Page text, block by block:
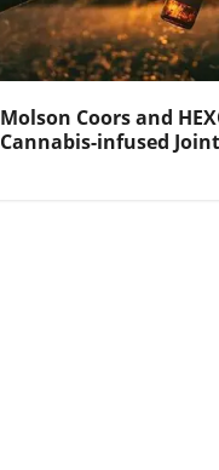
Molson Coors and
Cannabis-infused